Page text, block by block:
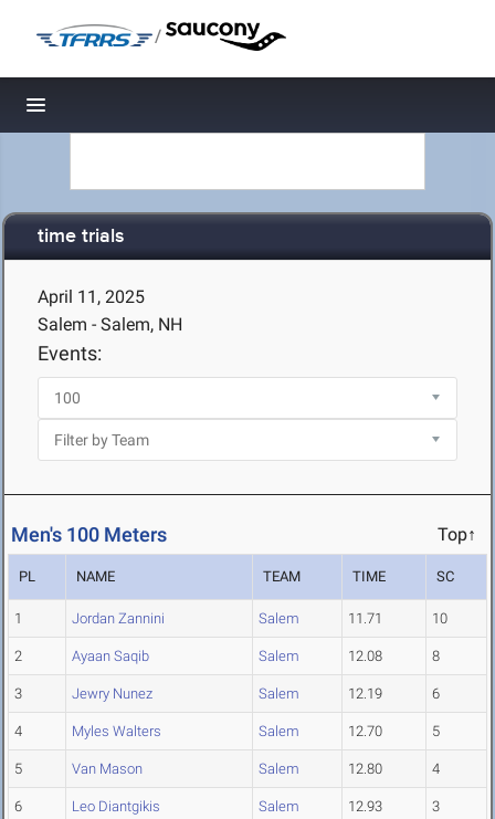
/
Toggle navigation
time trials
April 11, 2025
Salem - Salem, NH
Events:
Men's 100 Meters Top↑
PL NAME TEAM TIME SC
1 Jordan Zannini Salem 11.71 10
2 Ayaan Saqib Salem 12.08 8
3 Jewry Nunez Salem 12.19 6
4 Myles Walters Salem 12.70 5
5 Van Mason Salem 12.80 4
6 Leo Diantgikis Salem 12.93 3